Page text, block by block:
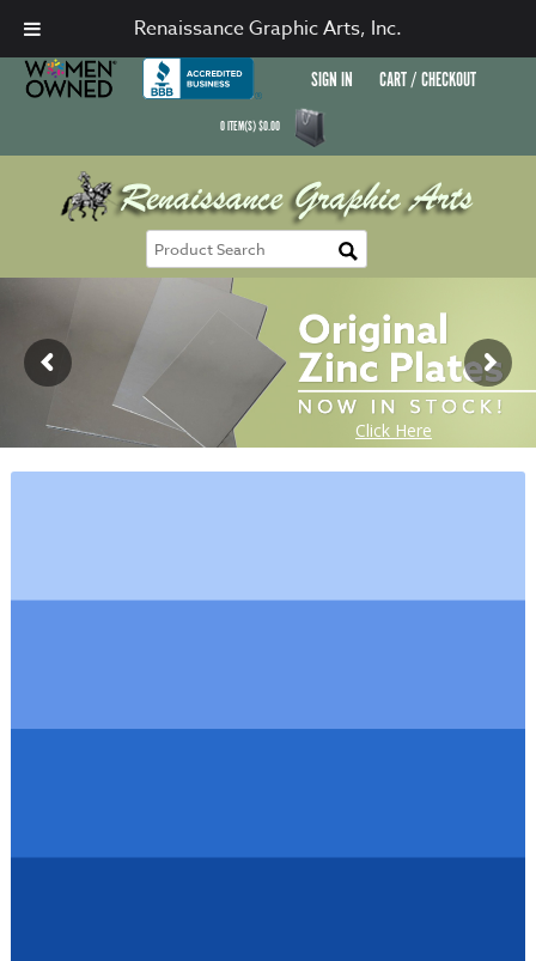
SIGN IN CART / CHECKOUT
0ITEM(S)$0.00
Renaissance Graphic Arts, Inc.